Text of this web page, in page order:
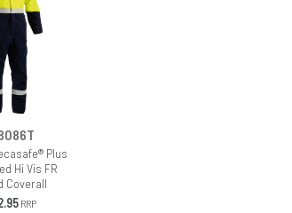
Plus
Hi Vis FR
Coverall
RRP